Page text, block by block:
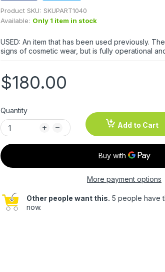
Product SKU: SKUPART1040
Available: Only 1 item in stock
USED: An item that has been used previously.
signs of cosmetic wear, but is fully operational
$180.00
Quantity
Add to Cart
More payment options
Other people want this. 5 people have
now.